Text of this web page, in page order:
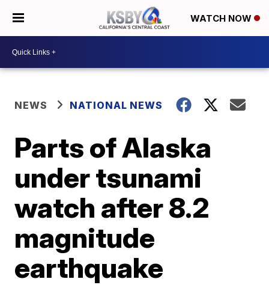
WATCH NOW
NEWS NATIONAL NEWS
Parts of Alaska
under tsunami
watch after 8.2
magnitude
earthquake